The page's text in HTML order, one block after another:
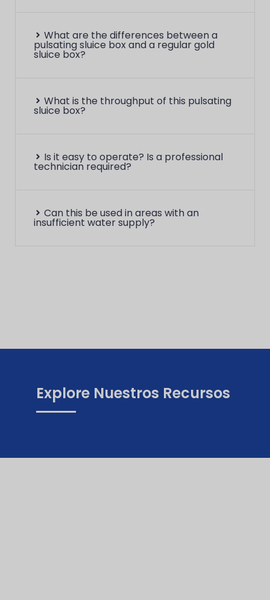
What are the differences between a
pulsating sluice box and a regular gold
sluice box?
What is the throughput of this pulsating
sluice box?
Is it easy to operate? Is a professional
technician required?
Can this be used in areas with an
insufficient water supply?
Explore Nuestros Recursos